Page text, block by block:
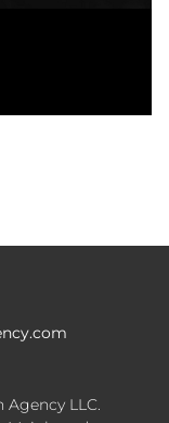
Agency LLC.